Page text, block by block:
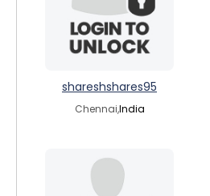
shareshshares95
Chennai,India